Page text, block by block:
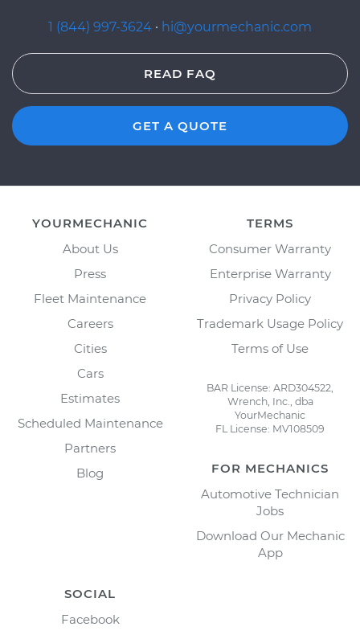
1 (844) 997-3624 · hi@yourmechanic.com
READ FAQ
GET A QUOTE
YOURMECHANIC
About Us
Press
Fleet Maintenance
Careers
Cities
Cars
Estimates
Scheduled Maintenance
Partners
Blog
TERMS
Consumer Warranty
Enterprise Warranty
Privacy Policy
Trademark Usage Policy
Terms of Use
BAR License: ARD304522,
Wrench, Inc., dba
YourMechanic
FL License: MV108509
FOR MECHANICS
Automotive Technician
Jobs
Download Our Mechanic
App
SOCIAL
Facebook